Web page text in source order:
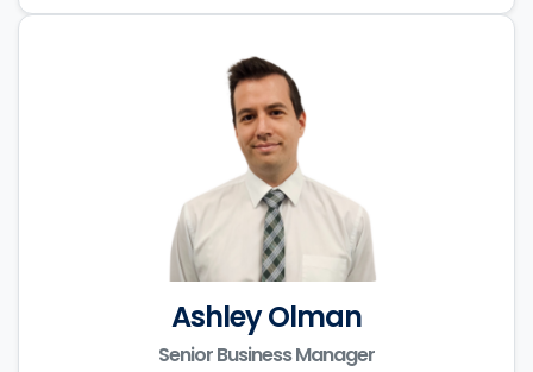
Ashley Olman
Senior Business Manager